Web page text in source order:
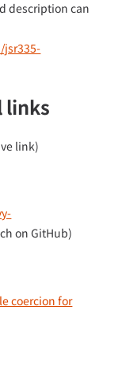
description can
links
link)
on GitHub)
coercion for